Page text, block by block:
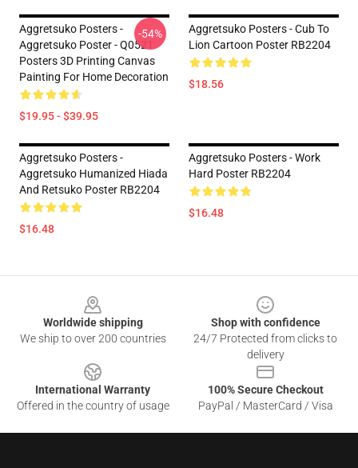
Aggretsuko Posters -
Aggretsuko Poster - Q0521
Posters 3D Printing Canvas
Painting For Home Decoration
$19.95 - $39.95
-54%
Aggretsuko Posters - Cub To
Lion Cartoon Poster RB2204
$18.56
Aggretsuko Posters -
Aggretsuko Humanized Hiada
And Retsuko Poster RB2204
$16.48
Aggretsuko Posters - Work
Hard Poster RB2204
$16.48
Worldwide shipping
We ship to over 200 countries
Shop with confidence
24/7 Protected from clicks to
delivery
International Warranty
Offered in the country of usage
100% Secure Checkout
PayPal / MasterCard / Visa